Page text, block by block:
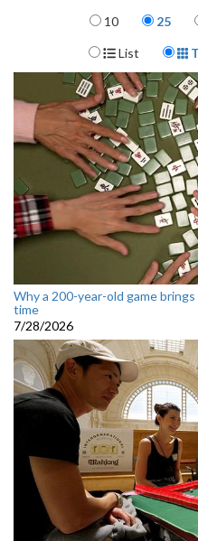
Items per
10 25
Display
List
Why a 200-year-old game
time
7/28/2026